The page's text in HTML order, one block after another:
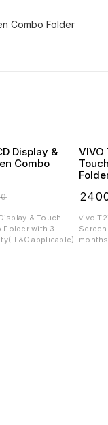
Combo Folder
Display &
Combo
with 3
T&C applicable)
VIVO T2X
vivo
Screen